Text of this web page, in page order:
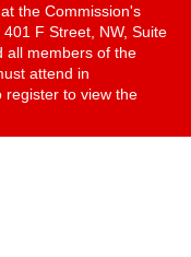
at the Commission's
F Street, NW, Suite
all members of the
attend in
register to view the